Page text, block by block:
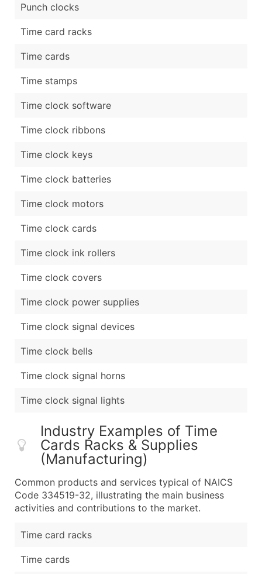
Punch clocks
Time card racks
Time cards
Time stamps
Time clock software
Time clock ribbons
Time clock keys
Time clock batteries
Time clock motors
Time clock cards
Time clock ink rollers
Time clock covers
Time clock power supplies
Time clock signal devices
Time clock bells
Time clock signal horns
Time clock signal lights
Industry Examples of Time
Cards Racks & Supplies
(Manufacturing)
Common products and services typical of NAICS
Code 334519-32, illustrating the main business
activities and contributions to the market.
Time card racks
Time cards